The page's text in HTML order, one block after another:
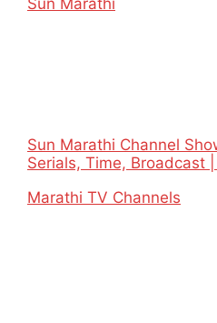
Sun Marathi Channel
Serials, Time, Broadcast |
In relation to
Marathi TV Channels